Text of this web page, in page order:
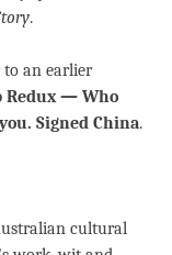
.
to an earlier
Redux — Who
Signed China.
cultural